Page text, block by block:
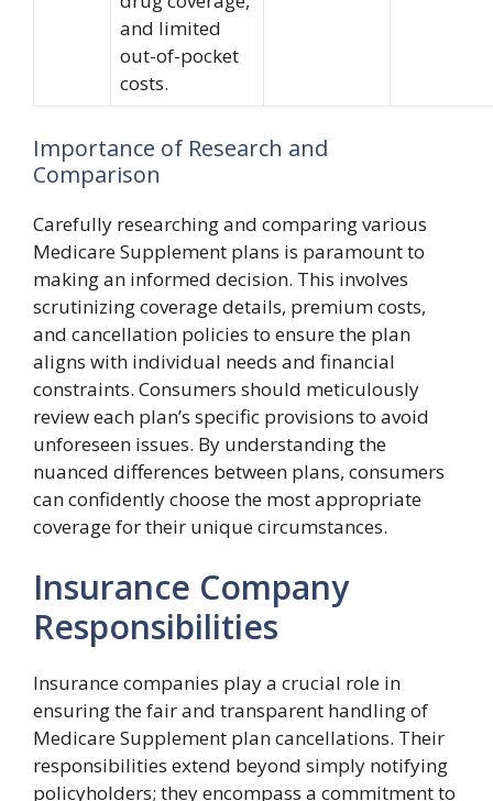
and limited
out-of-pocket
costs.
Importance of Research and
Comparison
Carefully researching and comparing various
Medicare Supplement plans is paramount to
making an informed decision. This involves
scrutinizing coverage details, premium costs,
and cancellation policies to ensure the plan
aligns with individual needs and financial
constraints. Consumers should meticulously
review each plan’s specific provisions to avoid
unforeseen issues. By understanding the
nuanced differences between plans, consumers
can confidently choose the most appropriate
coverage for their unique circumstances.
Insurance Company
Responsibilities
Insurance companies play a crucial role in
ensuring the fair and transparent handling of
Medicare Supplement plan cancellations. Their
responsibilities extend beyond simply notifying
policyholders; they encompass a commitment to